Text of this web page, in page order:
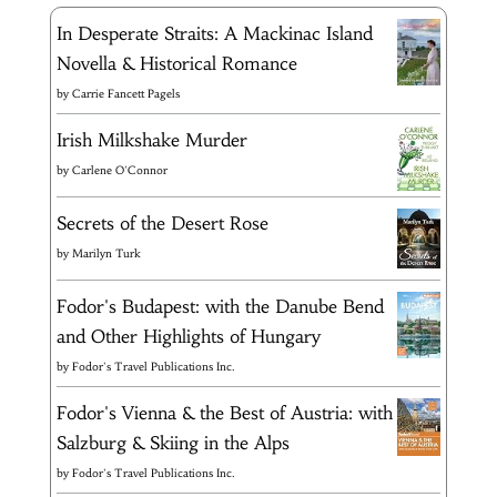
In Desperate Straits: A Mackinac Island
Novella & Historical Romance
byCarrie Fancett Pagels
Irish Milkshake Murder
byCarlene O'Connor
Secrets of the Desert Rose
byMarilyn Turk
Fodor's Budapest: with the Danube Bend
and Other Highlights of Hungary
byFodor's Travel Publications Inc.
Fodor's Vienna & the Best of Austria: with
Salzburg & Skiing in the Alps
byFodor's Travel Publications Inc.